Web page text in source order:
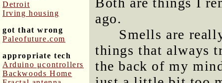
Detroit
Irving housing
got that wrong
Paleofuture.com
appropriate tech
Arduino μcontrollers
Backwoods Home
ago.
Smells are
things that always
the back of my